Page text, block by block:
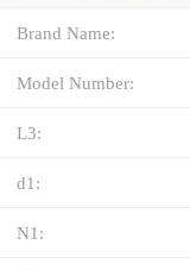
Brand Name:
Model Number:
L3:
d1:
N1: